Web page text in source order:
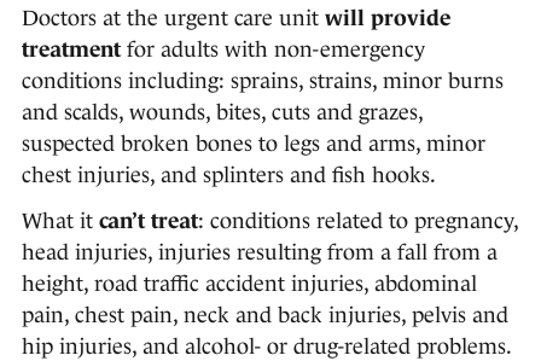
Doctors at the urgent care unit will provide
treatmentfor adults with non-emergency
conditions including: sprains, strains, minor burns
and scalds, wounds, bites, cuts and grazes,
suspected broken bones to legs and arms, minor
chest injuries, and splinters and fish hooks.
What it can’t treat: conditions related to pregnancy,
head injuries, injuries resulting from a fall from a
height, road traffic accident injuries, abdominal
pain, chest pain, neck and back injuries, pelvis and
hip injuries, and alcohol- or drug-related problems.